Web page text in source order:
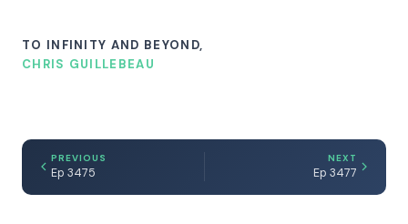
TO INFINITY AND BEYOND,
CHRIS GUILLEBEAU
PREVIOUS
Ep 3475
NEXT
Ep 3477